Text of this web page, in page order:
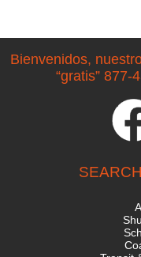
Bienvenidos,
“gratis”